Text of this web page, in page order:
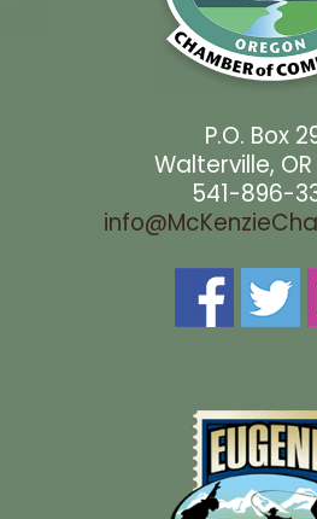
P.O. Box
Walterville,
541-896-